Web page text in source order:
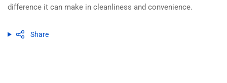
difference it can make in cleanliness and convenience.
Share